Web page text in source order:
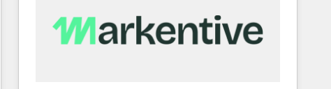
Scalable Architecture: Zero-technical-debt setup
across all Hubs, validated by our 7 HubSpot